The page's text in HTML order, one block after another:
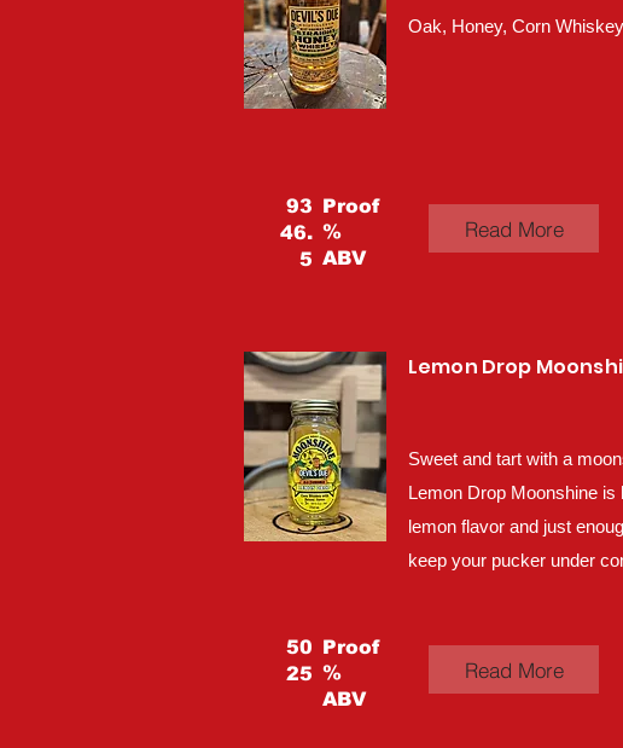
Oak, Honey, Corn Whiskey
93
46.
5
Proof
%
ABV
Read More
Lemon Drop
Sweet and tart with a
Lemon Drop Moonshine is
lemon flavor and just
keep your pucker under
50
25
Proof
%
ABV
Read More